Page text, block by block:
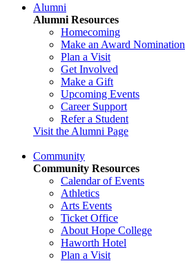
Alumni
Alumni Resources
Homecoming
Make an Award Nomination
Plan a Visit
Get Involved
Make a Gift
Upcoming Events
Career Support
Refer a Student
Visit the Alumni Page
Community
Community Resources
Calendar of Events
Athletics
Arts Events
Ticket Office
About Hope College
Haworth Hotel
Plan a Visit